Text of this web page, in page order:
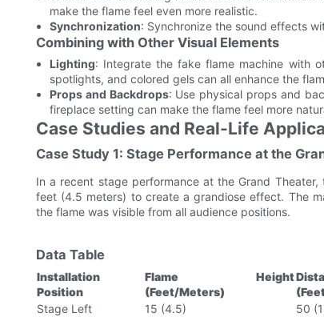
make the flame feel even more realistic.
Synchronization: Synchronize the sound effects
Combining with Other Visual Elements
Lighting: Integrate the fake flame machine with
spotlights, and colored gels can all enhance the
Props and Backdrops: Use physical props and
fireplace setting can make the flame feel more
Case Studies and Real-Life
Case Study 1: Stage Performance at the
In a recent stage performance at the Grand
feet (4.5 meters) to create a grandiose effect. The
the flame was visible from all audience positions.
Data Table
Installation
Position
Flame Height
(Feet/Meters)
Stage Left
15 (4.5) 50